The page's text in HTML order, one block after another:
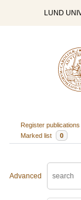
LUND
Register publications
Marked list
0
Advanced